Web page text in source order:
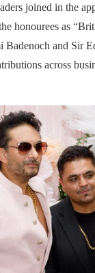
joined in the
honourees as
Badenoch and Sir
across